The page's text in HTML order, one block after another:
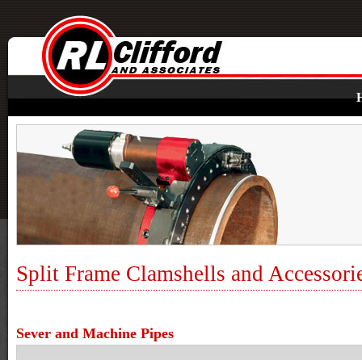
Split Frame Clamshells and
Sever and Machine Pipes